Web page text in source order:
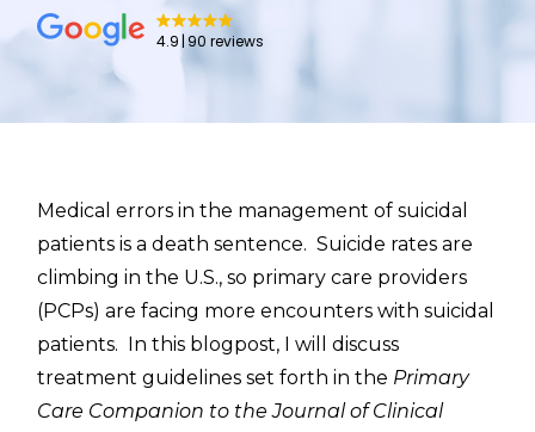
4.9 90 reviews
Medical errors in the management of suicidal
patients is a death sentence. Suicide rates are
climbing in the U.S., so primary care providers
(PCPs) are facing more encounters with suicidal
patients. In this blogpost, I will discuss
treatment guidelines set forth in the Primary
Care Companion to the Journal of Clinical